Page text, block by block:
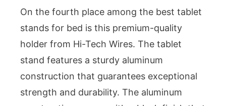
On the fourth place among the best tablet
stands for bed is this premium-quality
holder from Hi-Tech Wires. The tablet
stand features a sturdy aluminum
construction that guarantees exceptional
strength and durability. The aluminum